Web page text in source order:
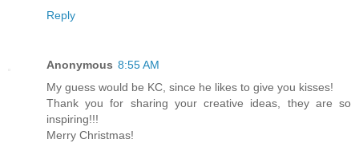
Reply
Anonymous 8:55 AM
My guess would be KC, since he likes to give you kisses!
Thank you for sharing your creative ideas, they are so
inspiring!!!
Merry Christmas!